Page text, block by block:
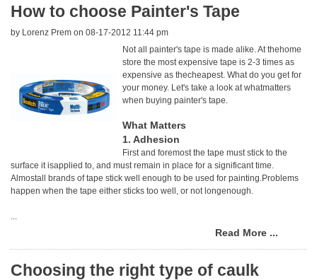
How to choose Painter's Tape
by Lorenz Prem on 08-17-2012 11:44 pm
Not all painter's tape is made alike. At thehome
store the most expensive tape is 2-3 times as
expensive as thecheapest. What do you get for
your money. Let's take a look at whatmatters
when buying painter's tape.
What Matters
1. Adhesion
First and foremost the tape must stick to the
surface it isapplied to, and must remain in place for a significant time.
Almostall brands of tape stick well enough to be used for painting.Problems
happen when the tape either sticks too well, or not longenough.
...
Read More ...
Choosing the right type of caulk